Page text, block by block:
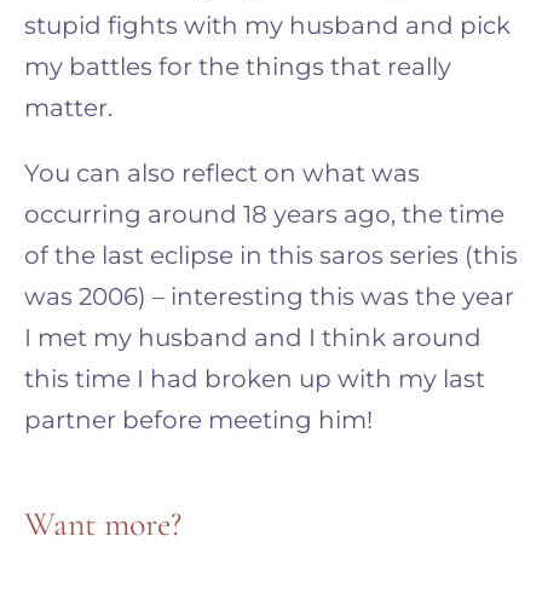
stupid fights with my husband and pick
my battles for the things that really
matter.
You can also reflect on what was
occurring around 18 years ago, the time
of the last eclipse in this saros series (this
was 2006) – interesting this was the year
I met my husband and I think around
this time I had broken up with my last
partner before meeting him!
Want more?